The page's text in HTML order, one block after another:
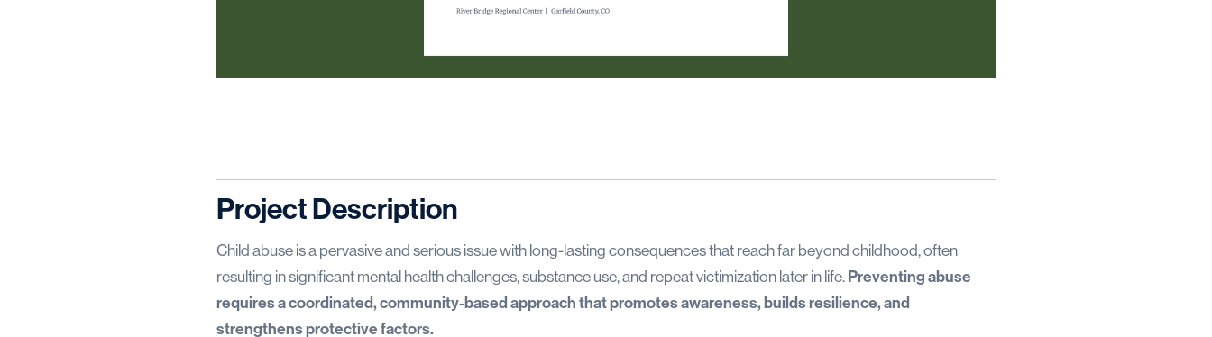
Project Description
Child abuse is a pervasive and serious issue with long-lasting consequences that reach far beyond childhood, often
resulting in significant mental health challenges, substance use, and repeat victimization later in life. Preventing abuse
requires a coordinated, community-based approach that promotes awareness, builds resilience, and
strengthens protective factors.